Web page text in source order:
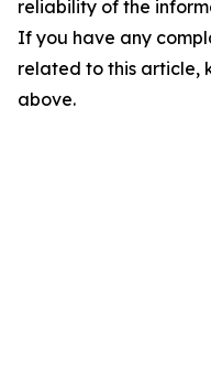
reliability of the
If you have any
related to this article,
above.